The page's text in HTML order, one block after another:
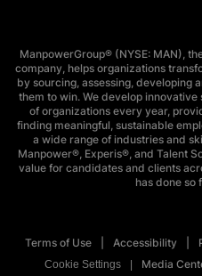
ManpowerGroup® (NYSE: MAN),
company, helps organizations
by sourcing, assessing, developing
them to win. We develop
of organizations every year,
finding meaningful, sustainable
a wide range of industries and
Manpower®, Experis®, and Talent
value for candidates and clients
has done so
Terms of Use Accessibility
Cookie Settings Media